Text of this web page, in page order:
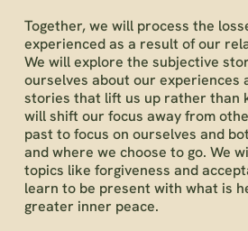
Together, we will process the
experienced as a result of our
We will explore the subjective
ourselves about our experiences
stories that lift us up rather than
will shift our focus away from
past to focus on ourselves and
and where we choose to go. We
topics like forgiveness and
learn to be present with what is
greater inner peace.